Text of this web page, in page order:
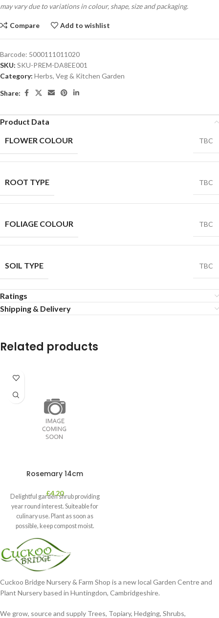
may vary due to variations in colour, shape, size and packaging.
Compare Add to wishlist
Barcode: 5000111011020
SKU: SKU-PREM-DA8EE001
Category: Herbs, Veg & Kitchen Garden
Share:
Product Data
FLOWER COLOUR
TBC
ROOT TYPE TBC
FOLIAGE COLOUR TBC
SOIL TYPE TBC
Ratings
Shipping & Delivery
Related products
Rosemary 14cm
£4.20
Delightful garden shrub providing
year round interest. Suiteable for
culinary use. Plant as soon as
possible, keep compost moist.
Cuckoo Bridge Nursery & Farm Shop is a new local Garden Centre and
Plant Nursery based in Huntingdon, Cambridgeshire.
We grow, source and supply Trees, Topiary, Hedging, Shrubs,